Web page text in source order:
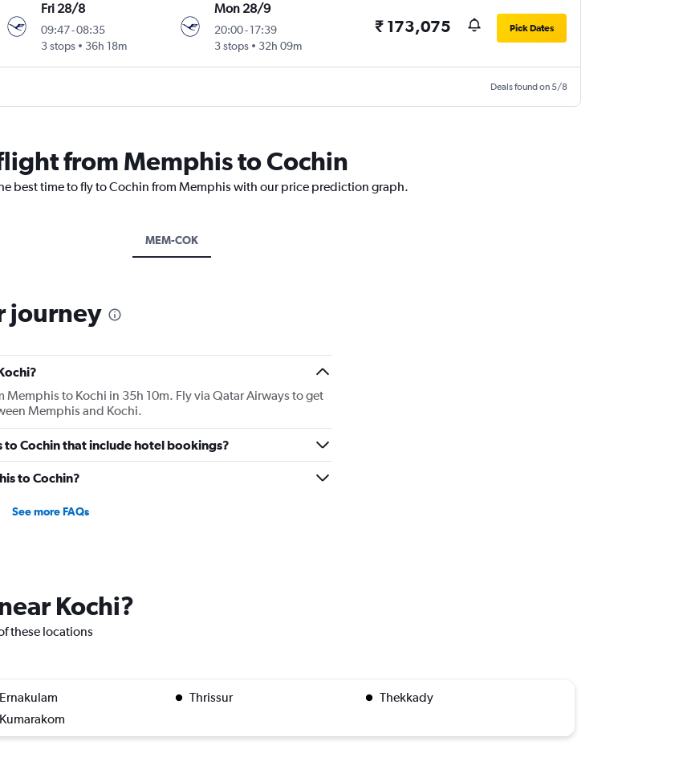
Fri 28/8
09:47-08:35
3 stops
36h 18m
Mon 28/9
20:00- 17:39
3 stops
32h 09m
₹ 173,075 Pick Dates
Deals found on 5/8
from Memphis to Cochin
best time to fly to Cochin from Memphis with our price prediction graph.
MEM-COK
journey
Memphis to Kochi in 35h 10m. Fly via Qatar Airways to get
Memphis and Kochi.
Cochin that include hotel bookings?
to Cochin?
See more FAQs
Kochi?
these locations
Ernakulam Thrissur
Thekkady
Kumarakom